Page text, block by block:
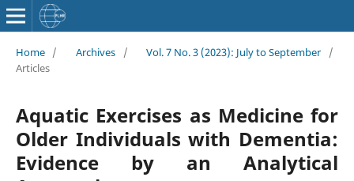
Home / Archives / Vol. 7 No. 3 (2023): July to September
/
Articles
Aquatic Exercises as Medicine for
Older Individuals with Dementia:
Evidence by an Analytical